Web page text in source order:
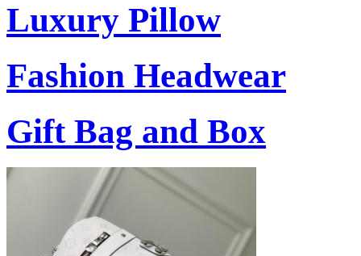
Luxury Pillow
Fashion Headwear
Gift Bag and Box